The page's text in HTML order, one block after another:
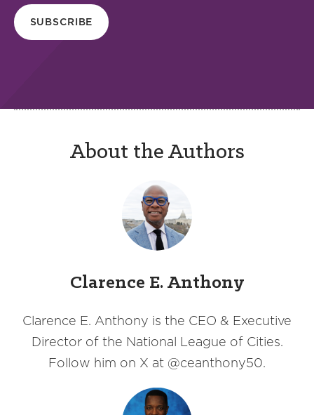
SUBSCRIBE
About the Authors
Clarence E. Anthony
Clarence E. Anthony is the CEO & Executive
Director of the National League of Cities.
Follow him on X at @ceanthony50.